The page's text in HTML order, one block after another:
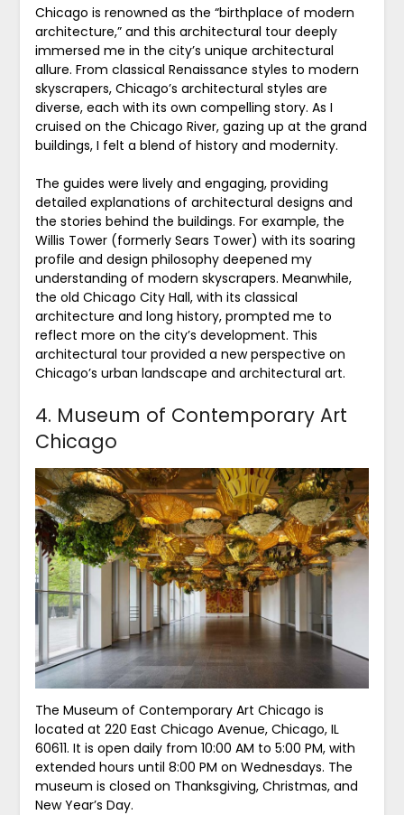
Chicago is renowned as the “birthplace of modern
architecture,” and this architectural tour deeply
immersed me in the city’s unique architectural
allure. From classical Renaissance styles to modern
skyscrapers, Chicago’s architectural styles are
diverse, each with its own compelling story. As I
cruised on the Chicago River, gazing up at the grand
buildings, I felt a blend of history and modernity.
The guides were lively and engaging, providing
detailed explanations of architectural designs and
the stories behind the buildings. For example, the
Willis Tower (formerly Sears Tower) with its soaring
profile and design philosophy deepened my
understanding of modern skyscrapers. Meanwhile,
the old Chicago City Hall, with its classical
architecture and long history, prompted me to
reflect more on the city’s development. This
architectural tour provided a new perspective on
Chicago’s urban landscape and architectural art.
4. Museum of Contemporary Art
Chicago
The Museum of Contemporary Art Chicago is
located at 220 East Chicago Avenue, Chicago, IL
60611. It is open daily from 10:00 AM to 5:00 PM, with
extended hours until 8:00 PM on Wednesdays. The
museum is closed on Thanksgiving, Christmas, and
New Year’s Day.